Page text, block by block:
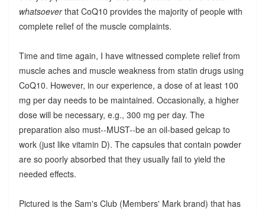
whatsoeverthat CoQ10 provides the majority of people with
complete relief of the muscle complaints.
Time and time again, I have witnessed complete relief from
muscle aches and muscle weakness from statin drugs using
CoQ10. However, in our experience, a dose of at least 100
mg per day needs to be maintained. Occasionally, a higher
dose will be necessary, e.g., 300 mg per day. The
preparation also must--MUST--be an oil-based gelcap to
work (just like vitamin D). The capsules that contain powder
are so poorly absorbed that they usually fail to yield the
needed effects.
Pictured is the Sam's Club (Members' Mark brand) that has